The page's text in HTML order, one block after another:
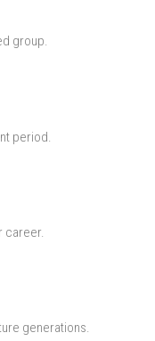
group.
period.
career.
generations.